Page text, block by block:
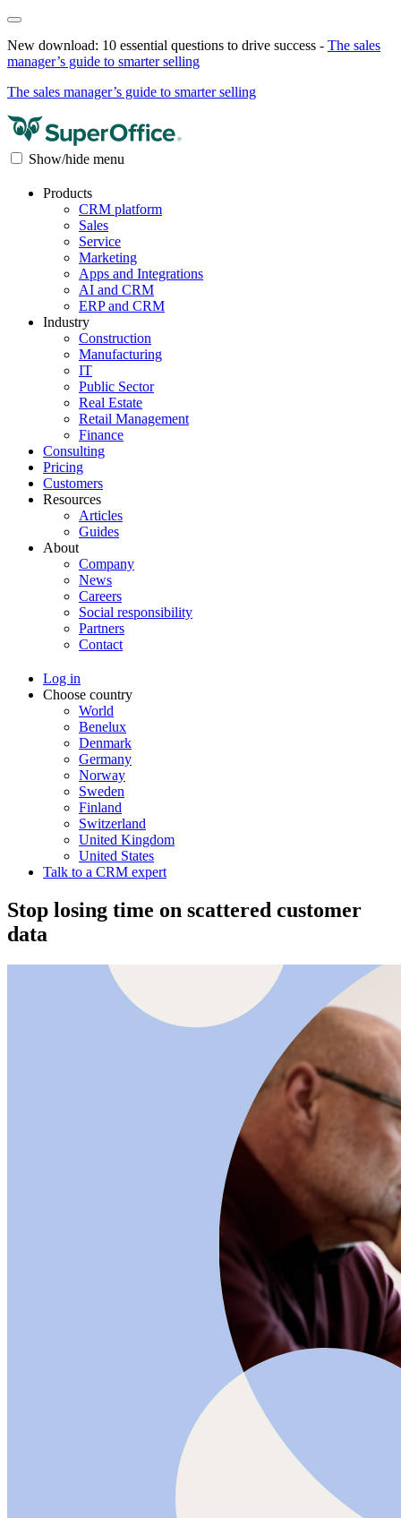
New download: 10 essential questions to drive success - The sales
manager’s guide to smarter selling
The sales manager’s guide to smarter selling
Show/hide menu
Products
CRM platform
Sales
Service
Marketing
Apps and Integrations
AI and CRM
ERP and CRM
Industry
Construction
Manufacturing
IT
Public Sector
Real Estate
Retail Management
Finance
Consulting
Pricing
Customers
Resources
Articles
Guides
About
Company
News
Careers
Social responsibility
Partners
Contact
Log in
Choose country
World
Benelux
Denmark
Germany
Norway
Sweden
Finland
Switzerland
United Kingdom
United States
Talk to a CRM expert
Stop losing time on scattered customer
data